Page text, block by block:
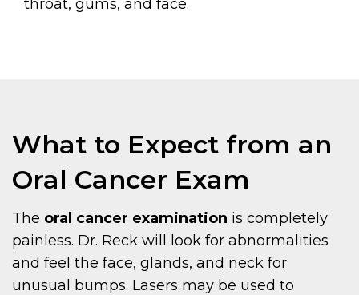
throat, gums, and face.
What to Expect from an
Oral Cancer Exam
The oral cancer examination is completely
painless. Dr. Reck will look for abnormalities
and feel the face, glands, and neck for
unusual bumps. Lasers may be used to